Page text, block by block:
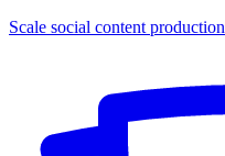
Scale social content production